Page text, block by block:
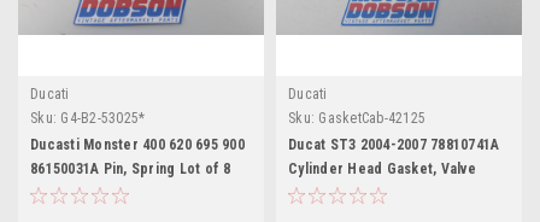
Ducati
Sku: G4-B2-53025*
Ducasti Monster 400 620 695 900
86150031A Pin, Spring Lot of 8
Ducati
Sku: GasketCab-42125
Ducat ST3 2004-2007 78810741A
Cylinder Head Gasket, Valve
Cover